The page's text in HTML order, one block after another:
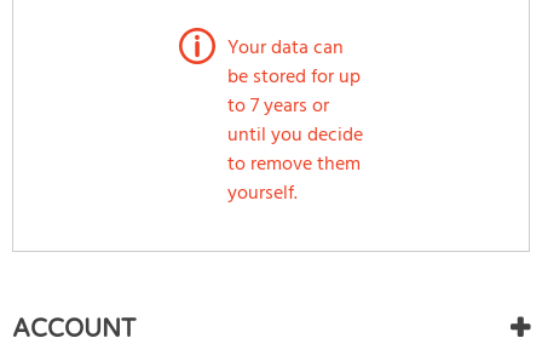
Your data can
be stored for up
to 7 years or
until you decide
to remove them
yourself.
ACCOUNT